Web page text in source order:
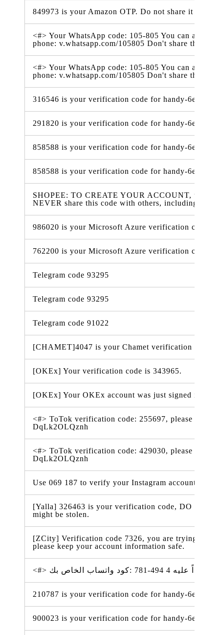
849973 is your Amazon OTP. Do not share it with
<#> Your WhatsApp code: 105-805 You can also
phone: v.whatsapp.com/105805 Don't share this
<#> Your WhatsApp code: 105-805 You can also
phone: v.whatsapp.com/105805 Don't share this
316546 is your verification code for handy-
291820 is your verification code for handy-
858588 is your verification code for handy-
858588 is your verification code for handy-
SHOPEE: TO CREATE YOUR ACCOUNT, use
NEVER share this code with others, including
986020 is your Microsoft Azure verification code
762200 is your Microsoft Azure verification code
Telegram code 93295
Telegram code 93295
Telegram code 91022
[CHAMET]4047 is your Chamet verification code.
[OKEx] Your verification code is 343965.
[OKEx] Your OKEx account was just signed in
<#> ToTok verification code: 255697, please don't
DqLk2OLQznh
<#> ToTok verification code: 429030, please don't
DqLk2OLQznh
Use 069 187 to verify your Instagram account. #ig
[Yalla] 326463 is your verification code, DO NOT
might be stolen.
[ZCity] Verification code 7326, you are trying to
please keep your account information safe.
210787 is your verification code for handy-
900023 is your verification code for handy-